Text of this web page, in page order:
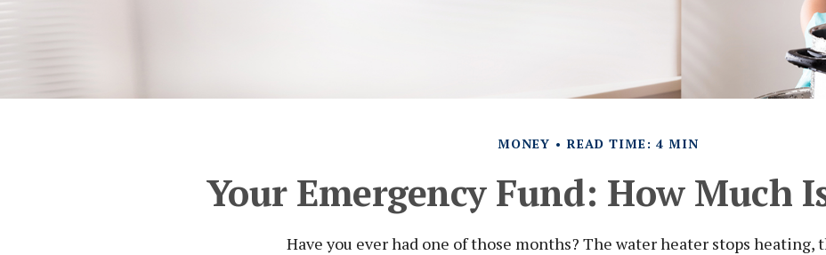
MONEY READ TIME: 4 MIN
Your Emergency Fund: How Much
Have you ever had one of those months? The water heater stops heating,